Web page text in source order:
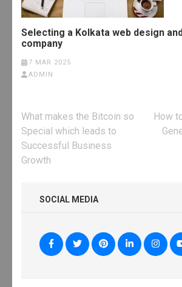
Selecting a Kolkata web design
company
7 MAR 2025
ADMIN
Post
navigation
What makes the Bitcoin so
Special which leads to
Successful Business
Growth
How
SOCIAL MEDIA